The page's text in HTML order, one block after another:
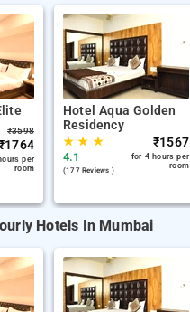
₹3598
1764
per
room
Hotel Aqua Golden
Residency
★★ ★
4.1
(177 Reviews )
₹1567
for 4 hours per
room
Hotels In Mumbai